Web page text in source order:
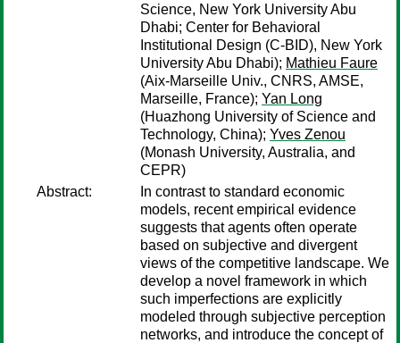
Science, New York University Abu
Dhabi; Center for Behavioral
Institutional Design (C-BID), New York
University Abu Dhabi); Mathieu Faure
(Aix-Marseille Univ., CNRS, AMSE,
Marseille, France); Yan Long
(Huazhong University of Science and
Technology, China); Yves Zenou
(Monash University, Australia, and
CEPR)
Abstract:
In contrast to standard economic
models, recent empirical evidence
suggests that agents often operate
based on subjective and divergent
views of the competitive landscape. We
develop a novel framework in which
such imperfections are explicitly
modeled through subjective perception
networks, and introduce the concept of